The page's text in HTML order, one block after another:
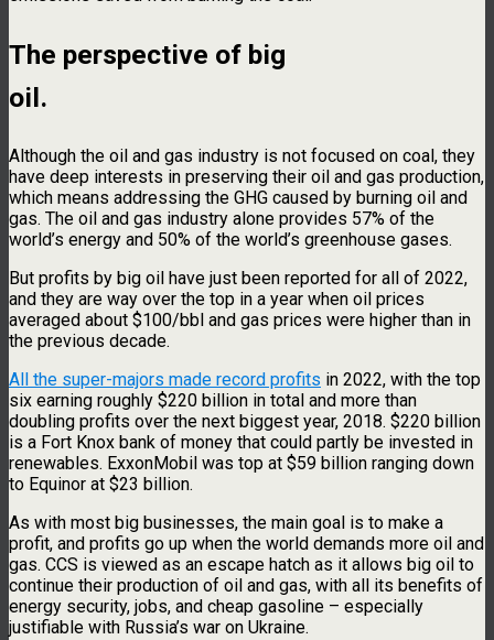
The perspective of big
oil.
Although the oil and gas industry is not focused on coal, they
have deep interests in preserving their oil and gas production,
which means addressing the GHG caused by burning oil and
gas. The oil and gas industry alone provides 57% of the
world’s energy and 50% of the world’s greenhouse gases.
But profits by big oil have just been reported for all of 2022,
and they are way over the top in a year when oil prices
averaged about $100/bbl and gas prices were higher than in
the previous decade.
All the super-majors made record profits in 2022, with the top
six earning roughly $220 billion in total and more than
doubling profits over the next biggest year, 2018. $220 billion
is a Fort Knox bank of money that could partly be invested in
renewables. ExxonMobil was top at $59 billion ranging down
to Equinor at $23 billion.
As with most big businesses, the main goal is to make a
profit, and profits go up when the world demands more oil and
gas. CCS is viewed as an escape hatch as it allows big oil to
continue their production of oil and gas, with all its benefits of
energy security, jobs, and cheap gasoline – especially
justifiable with Russia’s war on Ukraine.